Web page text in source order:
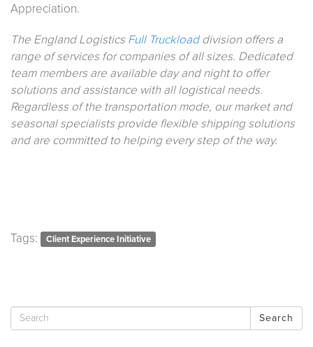
Appreciation.
The England LogisticsFull Truckloaddivision offers a
range of services for companies of all sizes. Dedicated
team members are available day and night to offer
solutions and assistance with all logistical needs.
Regardless of the transportation mode, our market and
seasonal specialists provide flexible shipping solutions
and are committed to helping every step of the way.
Tags: Client Experience Initiative
Search